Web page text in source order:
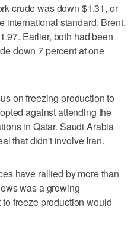
crude was down $1.31, or
international standard, Brent,
Earlier, both had been
down 7 percent at one
on freezing production to
against attending the
in Qatar. Saudi Arabia
that didn't involve Iran.
have rallied by more than
was a growing
freeze production would